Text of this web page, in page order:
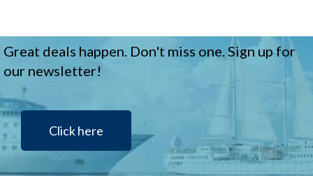
Great deals happen. Don't miss one. Sign up for
our newsletter!
Click here